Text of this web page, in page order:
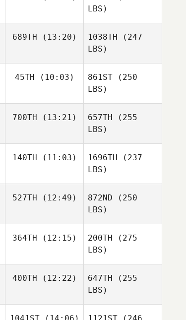
LBS)
689TH (13:20) 1038TH (247
LBS)
45TH (10:03) 861ST (250
LBS)
700TH (13:21) 657TH (255
LBS)
140TH (11:03) 1696TH (237
LBS)
527TH (12:49) 872ND (250
LBS)
364TH (12:15) 200TH (275
LBS)
400TH (12:22) 647TH (255
LBS)